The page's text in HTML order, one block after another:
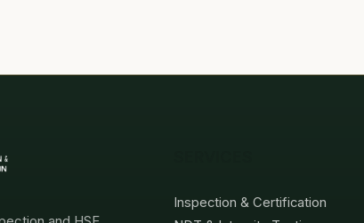
Inspection & Certification